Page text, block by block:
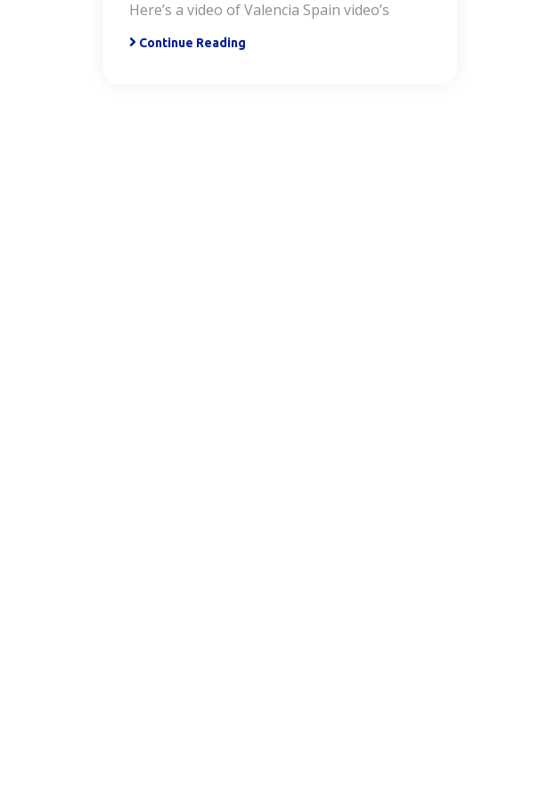
Here’s a video of Valencia Spain video’s
Continue Reading